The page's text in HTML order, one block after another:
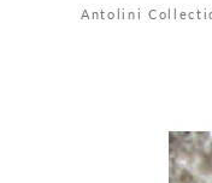
Antolini